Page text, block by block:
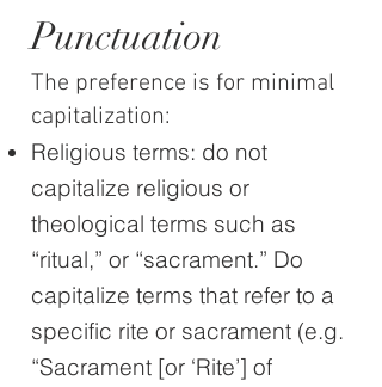
Punctuation
The preference is for minimal
capitalization:
Religious terms: do not
capitalize religious or
theological terms such as
“ritual,” or “sacrament.” Do
capitalize terms that refer to a
specific rite or sacrament (e.g.
“Sacrament [or ‘Rite’] of